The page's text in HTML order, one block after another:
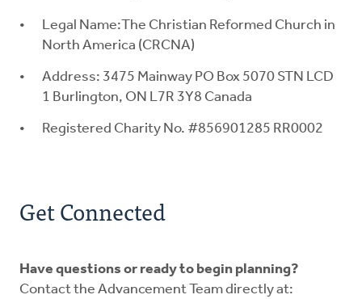
Legal Name:The Christian Reformed Church in
North America (CRCNA)
Address: 3475 Mainway PO Box 5070 STN LCD
1 Burlington, ON L7R 3Y8 Canada
Registered Charity No. #856901285 RR0002
Get Connected
Have questions or ready to begin planning?
Contact the Advancement Team directly at: